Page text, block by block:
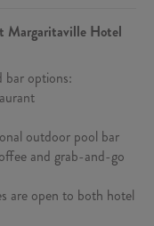
Margaritaville Hotel
bar options:
outdoor pool bar
and grab-and-go
are open to both hotel